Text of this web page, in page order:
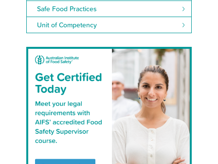
Safe Food Practices
Unit of Competency